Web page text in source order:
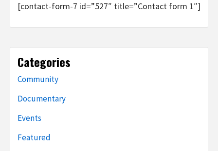
[contact-form-7 id=”527″ title=”Contact form 1″]
Categories
Community
Documentary
Events
Featured